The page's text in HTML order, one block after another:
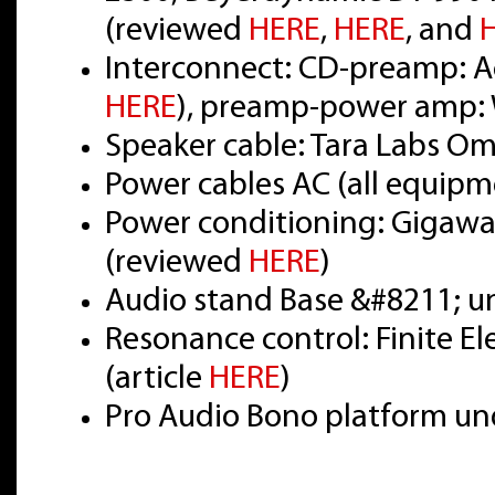
(reviewed HERE, HERE, and
Interconnect: CD-preamp:
HERE), preamp-power
Speaker cable: Tara Labs
Power cables AC (all
Power conditioning:
(reviewed HERE)
Audio stand Base &#8211;
Resonance control: Finite
(article HERE)
Pro Audio Bono platform